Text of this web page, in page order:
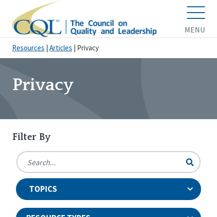
MENU
Resources Articles Privacy
Privacy
Filter By
TOPICS